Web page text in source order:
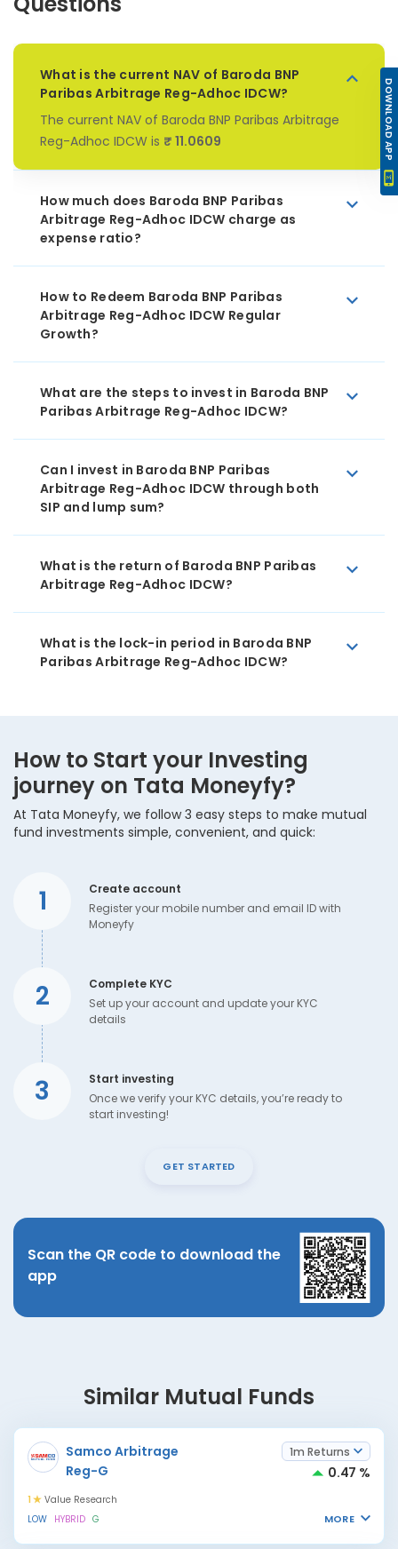
What is the current NAV of Baroda BNP
Paribas Arbitrage Reg-Adhoc IDCW?
The current NAV of Baroda BNP Paribas Arbitrage
Reg-Adhoc IDCW is ₹ 11.0609
How much does Baroda BNP Paribas
Arbitrage Reg-Adhoc IDCW charge as
expense ratio?
How to Redeem Baroda BNP Paribas
Arbitrage Reg-Adhoc IDCW Regular
Growth?
What are the steps to invest in Baroda BNP
Paribas Arbitrage Reg-Adhoc IDCW?
Can I invest in Baroda BNP Paribas
Arbitrage Reg-Adhoc IDCW through both
SIP and lump sum?
What is the return of Baroda BNP Paribas
Arbitrage Reg-Adhoc IDCW?
What is the lock-in period in Baroda BNP
Paribas Arbitrage Reg-Adhoc IDCW?
How to Start your Investing
journey on Tata Moneyfy?
At Tata Moneyfy, we follow 3 easy steps to make mutual
fund investments simple, convenient, and quick:
1
Create account
Register your mobile number and email ID with
Moneyfy
2
Complete KYC
Set up your account and update your KYC
details
3
Start investing
Once we verify your KYC details, you’re ready to
start investing!
GET STARTED
Scan the QR code to download the
app
Similar Mutual Funds
Samco Arbitrage
Reg-G
1m Returns
0.47 %
1
Value Research
LOW HYBRID G MORE
DOWNLOAD APP